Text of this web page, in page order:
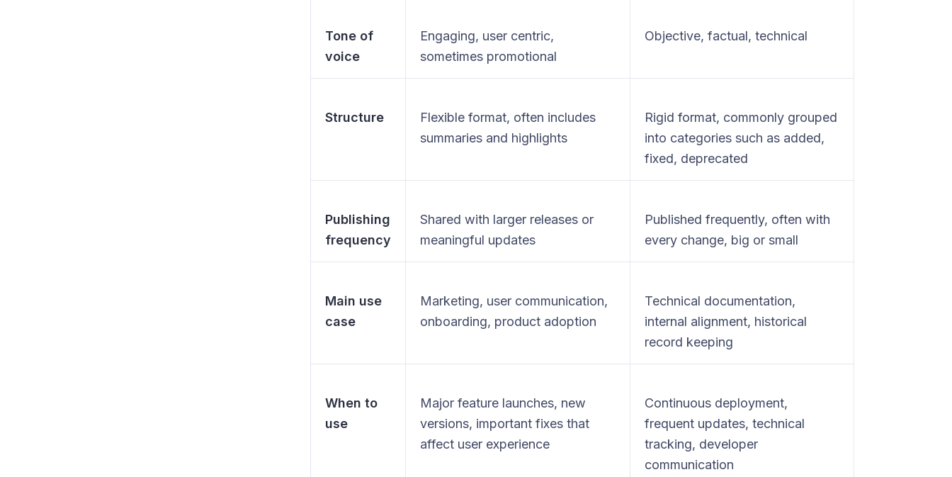
Tone of
voice
Engaging, user centric,
sometimes promotional
Objective, factual, technical
Structure
Flexible format, often includes
summaries and highlights
Rigid format, commonly grouped
into categories such as added,
fixed, deprecated
Publishing
frequency
Shared with larger releases or
meaningful updates
Published frequently, often with
every change, big or small
Main use
case
Marketing, user communication,
onboarding, product adoption
Technical documentation,
internal alignment, historical
record keeping
When to
use
Major feature launches, new
versions, important fixes that
affect user experience
Continuous deployment,
frequent updates, technical
tracking, developer
communication